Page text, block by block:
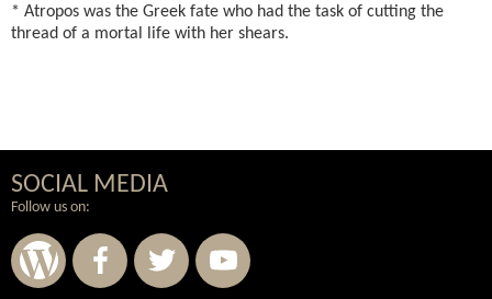
* Atropos was the Greek fate who had the task of cutting the
thread of a mortal life with her shears.
SOCIAL MEDIA
Follow us on: